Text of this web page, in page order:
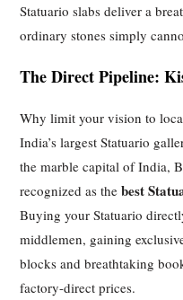
Statuario slabs deliver a
ordinary stones simply
The Direct Pipeline:
Why limit your vision to
India’s largest Statuario
the marble capital of India,
recognized as thebest
Buying your Statuario
middlemen, gaining
blocks and breathtaking
factory-direct prices.